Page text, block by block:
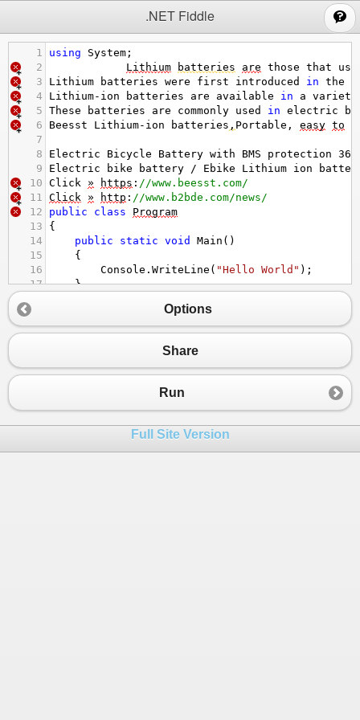
.NET Fiddle
1 using System ;
2
Lithium batteries are those that
use
3
Lithium batteries were first introduced in the
4
Lithium- ion batteries are available in a variety
5 These batteries are commonly used in electric
6
Beesst Lithium- ion batteries , Portable , easy to
7
8
Electric Bicycle Battery with BMS protection 36
9
Electric bike battery / Ebike Lithium ion
10 Click » https : //www.beesst.com/
11
Click » http : //www.b2bde.com/news/
12
public class
Program
13
{
14
public static void Main ()
15
{
16
Console . WriteLine ( "Hello World" );
17
}
Options
Share
Run
Full Site Version